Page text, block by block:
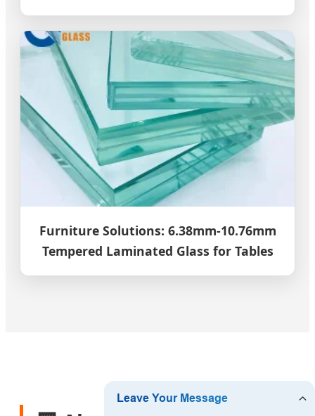
Furniture Solutions: 6.38mm-10.76mm
Tempered Laminated Glass for Tables